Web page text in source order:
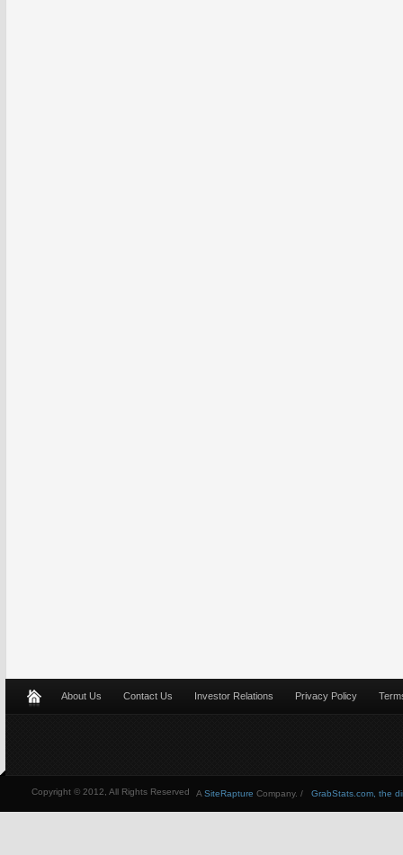
About Us Contact Us Investor Relations Privacy Policy
Copyright © 2012, All Rights Reserved GrabStats.com, the
A SiteRapture Company. /